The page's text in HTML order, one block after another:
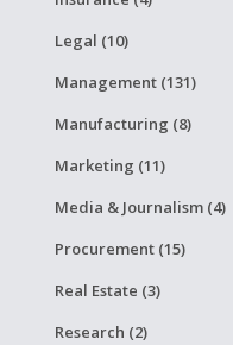
Legal (10)
Management (131)
Manufacturing (8)
Marketing (11)
Media & Journalism (4)
Procurement (15)
Real Estate (3)
Research (2)